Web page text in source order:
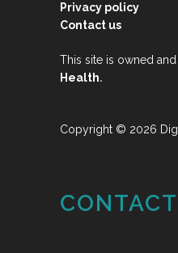
Privacy policy
Contact us
This site is owned
Health.
Copyright © 2026